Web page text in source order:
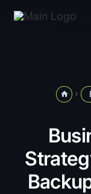
home navigate_next